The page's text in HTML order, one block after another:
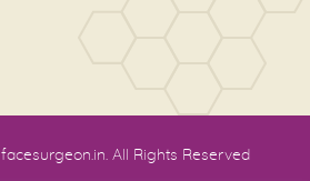
facesurgeon.in. All Rights Reserved